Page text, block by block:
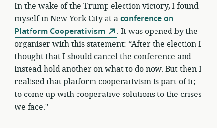
In the wake of the Trump election victory, I found
myself in New York City at aconference on
Platform Cooperativism
. It was opened by the
organiser with this statement: “After the election I
thought that I should cancel the conference and
instead hold another on what to do now. But then I
realised that platform cooperativism is part of it;
to come up with cooperative solutions to the crises
we face.”